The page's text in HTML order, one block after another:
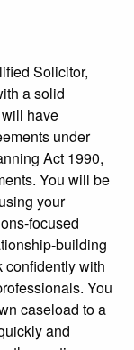
Solicitor,
a solid
have
under
Act 1990,
You will be
your
confidently with
You
caseload to a
and